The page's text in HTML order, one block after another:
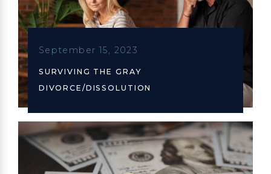
September 15, 2023
SURVIVING THE GRAY
DIVORCE/DISSOLUTION